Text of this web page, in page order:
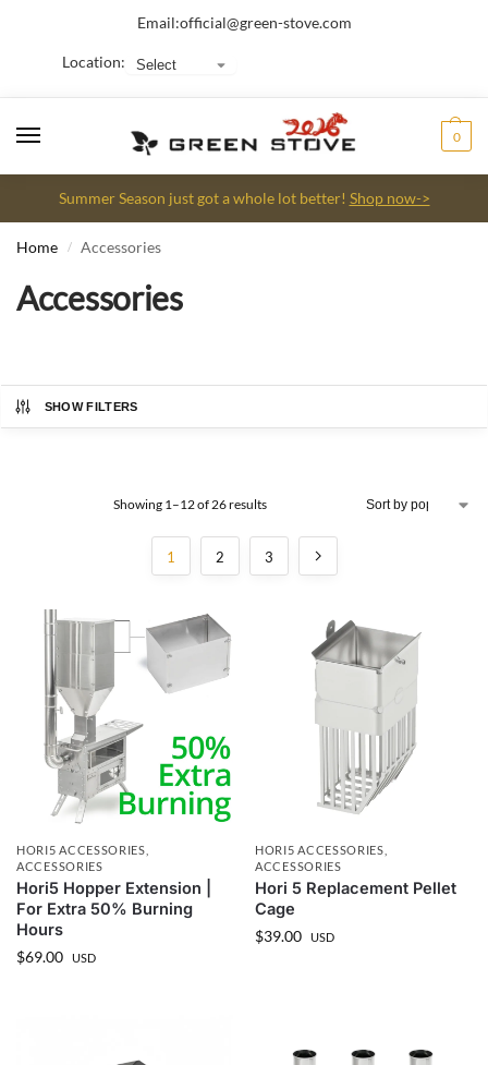
Email:official@green-stove.com
Location:
0
Summer Season just got a whole lot better! Shop now->
Home / Accessories
Accessories
SHOW FILTERS
Showing 1–12 of 26 results
1 2 3
HORI5 ACCESSORIES
ACCESSORIES
Hori5 Hopper Extension |
For Extra 50% Burning
Hours
$69.00 USD
HORI5 ACCESSORIES
ACCESSORIES
Hori 5 Replacement Pellet
Cage
$39.00 USD